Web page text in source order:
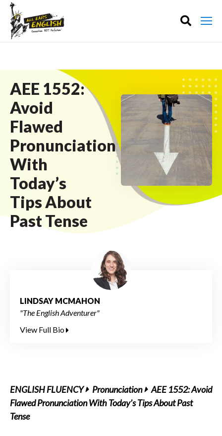
AEE 1552:
Avoid
Flawed
Pronunciation
With
Today’s
Tips About
Past Tense
LINDSAY MCMAHON
"The English Adventurer"
View Full Bio
ENGLISH FLUENCY Pronunciation
AEE 1552: Avoid
Flawed Pronunciation With Today’s Tips About Past
Tense